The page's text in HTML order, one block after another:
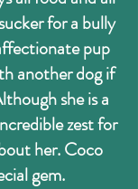
for a bully
pup
another dog if
she is a
zest for
her. Coco
gem.